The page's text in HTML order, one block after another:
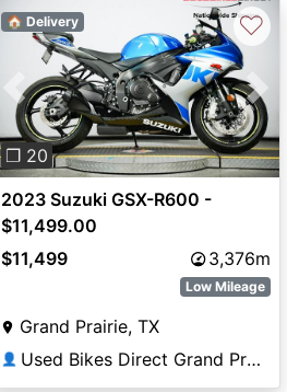
Previous Next
❐ 20
🏠 Delivery ♡
2023 Suzuki GSX-R600 -
$11,499.00
$11,499
3,376m
Low Mileage
Grand Prairie, TX
👤 Used Bikes Direct Grand Prairie